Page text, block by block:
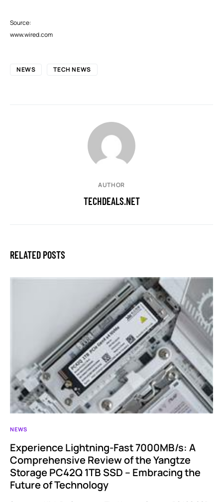
Source:
www.wired.com
NEWS TECH NEWS
AUTHOR
TECHDEALS.NET
RELATED POSTS
NEWS
Experience Lightning-Fast 7000MB/s: A
Comprehensive Review of the Yangtze
Storage PC42Q 1TB SSD – Embracing the
Future of Technology